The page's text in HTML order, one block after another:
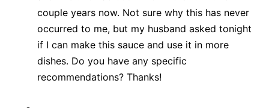
couple years now. Not sure why this has never
occurred to me, but my husband asked tonight
if I can make this sauce and use it in more
dishes. Do you have any specific
recommendations? Thanks!